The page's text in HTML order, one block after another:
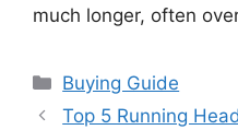
much longer, often
Categories
Buying Guide
Top 5 Running